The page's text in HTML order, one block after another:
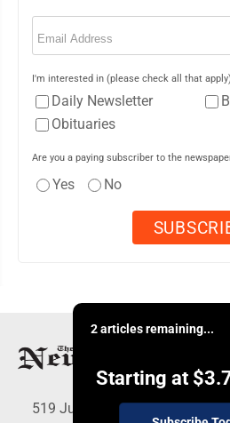
Email
I'm interested in (please check all that apply)
Daily Newsletter
Obituaries
Are you a paying subscriber to the
Yes No
2 articles remaining...
Starting at
519 Juliana St., Parkersburg,